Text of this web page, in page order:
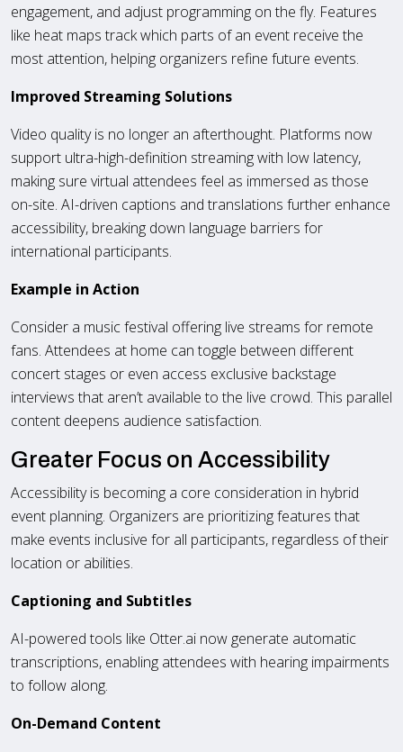
engagement, and adjust programming on the fly. Features
like heat maps track which parts of an event receive the
most attention, helping organizers refine future events.
Improved Streaming Solutions
Video quality is no longer an afterthought. Platforms now
support ultra-high-definition streaming with low latency,
making sure virtual attendees feel as immersed as those
on-site. AI-driven captions and translations further enhance
accessibility, breaking down language barriers for
international participants.
Example in Action
Consider a music festival offering live streams for remote
fans. Attendees at home can toggle between different
concert stages or even access exclusive backstage
interviews that aren’t available to the live crowd. This parallel
content deepens audience satisfaction.
Greater Focus on Accessibility
Accessibility is becoming a core consideration in hybrid
event planning. Organizers are prioritizing features that
make events inclusive for all participants, regardless of their
location or abilities.
Captioning and Subtitles
AI-powered tools like Otter.ai now generate automatic
transcriptions, enabling attendees with hearing impairments
to follow along.
On-Demand Content